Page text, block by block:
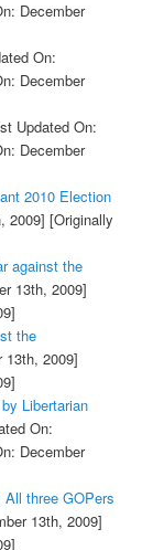
December
On:
December
Updated On:
December
2010 Election
2009] [Originally
against the
13th, 2009]
the
2009]
Libertarian
On:
December
three GOPers
13th, 2009]